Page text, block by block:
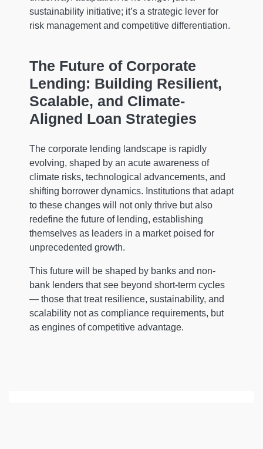
sustainability initiative; it’s a strategic lever for
risk management and competitive differentiation.
The Future of Corporate
Lending: Building Resilient,
Scalable, and Climate-
Aligned Loan Strategies
The corporate lending landscape is rapidly
evolving, shaped by an acute awareness of
climate risks, technological advancements, and
shifting borrower dynamics. Institutions that adapt
to these changes will not only thrive but also
redefine the future of lending, establishing
themselves as leaders in a market poised for
unprecedented growth.
This future will be shaped by banks and non-
bank lenders that see beyond short-term cycles
— those that treat resilience, sustainability, and
scalability not as compliance requirements, but
as engines of competitive advantage.